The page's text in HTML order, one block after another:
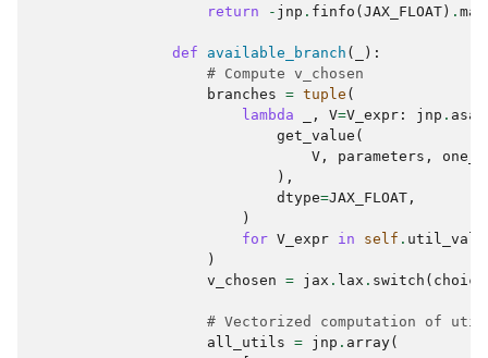
return
- jnp . finfo ( JAX_FLOAT ) . max
def available_branch (
):
# Compute v_chosen
branches = tuple (
lambda
, V=V_expr : jnp .
get_value (
V , parameters ,
),
dtype=JAX_FLOAT ,
)
for V_expr in self .
)
v_chosen = jax . lax . switch (
# Vectorized computation of
all_utils = jnp . array(